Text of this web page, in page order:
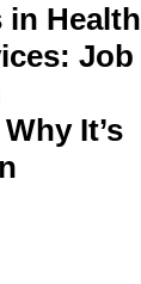
in Health
Job
It’s